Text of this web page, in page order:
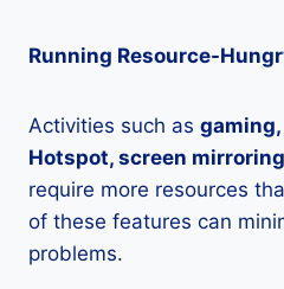
Running Resource-
Activities such as
Hotspot, screen
require more resources
of these features can
problems.